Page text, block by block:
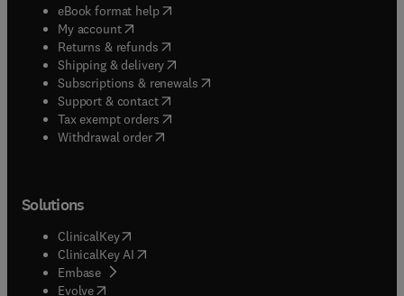
eBook format help( opens in new tab/window
My account( opens in new tab/window
Returns & refunds( opens in new tab/window
Shipping & delivery(opens in new tab/window
Subscriptions & renewals( opens in new tab/window
Support & contact( opens in new tab/window
Tax exempt orders( opens in new tab/window
Withdrawal order
Solutions
ClinicalKey(opens in new tab/window
ClinicalKey AI opens in new tab/window
Embase( opens in new tab/window
Evolve(opens in new tab/window